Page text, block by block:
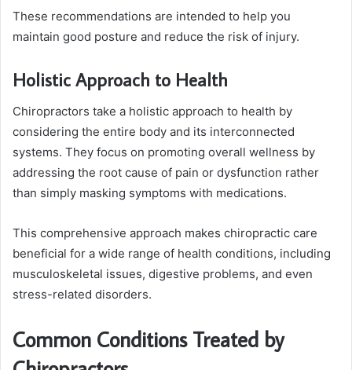
These recommendations are intended to help you
maintain good posture and reduce the risk of injury.
Holistic Approach to Health
Chiropractors take a holistic approach to health by
considering the entire body and its interconnected
systems. They focus on promoting overall wellness by
addressing the root cause of pain or dysfunction rather
than simply masking symptoms with medications.
This comprehensive approach makes chiropractic care
beneficial for a wide range of health conditions, including
musculoskeletal issues, digestive problems, and even
stress-related disorders.
Common Conditions Treated by